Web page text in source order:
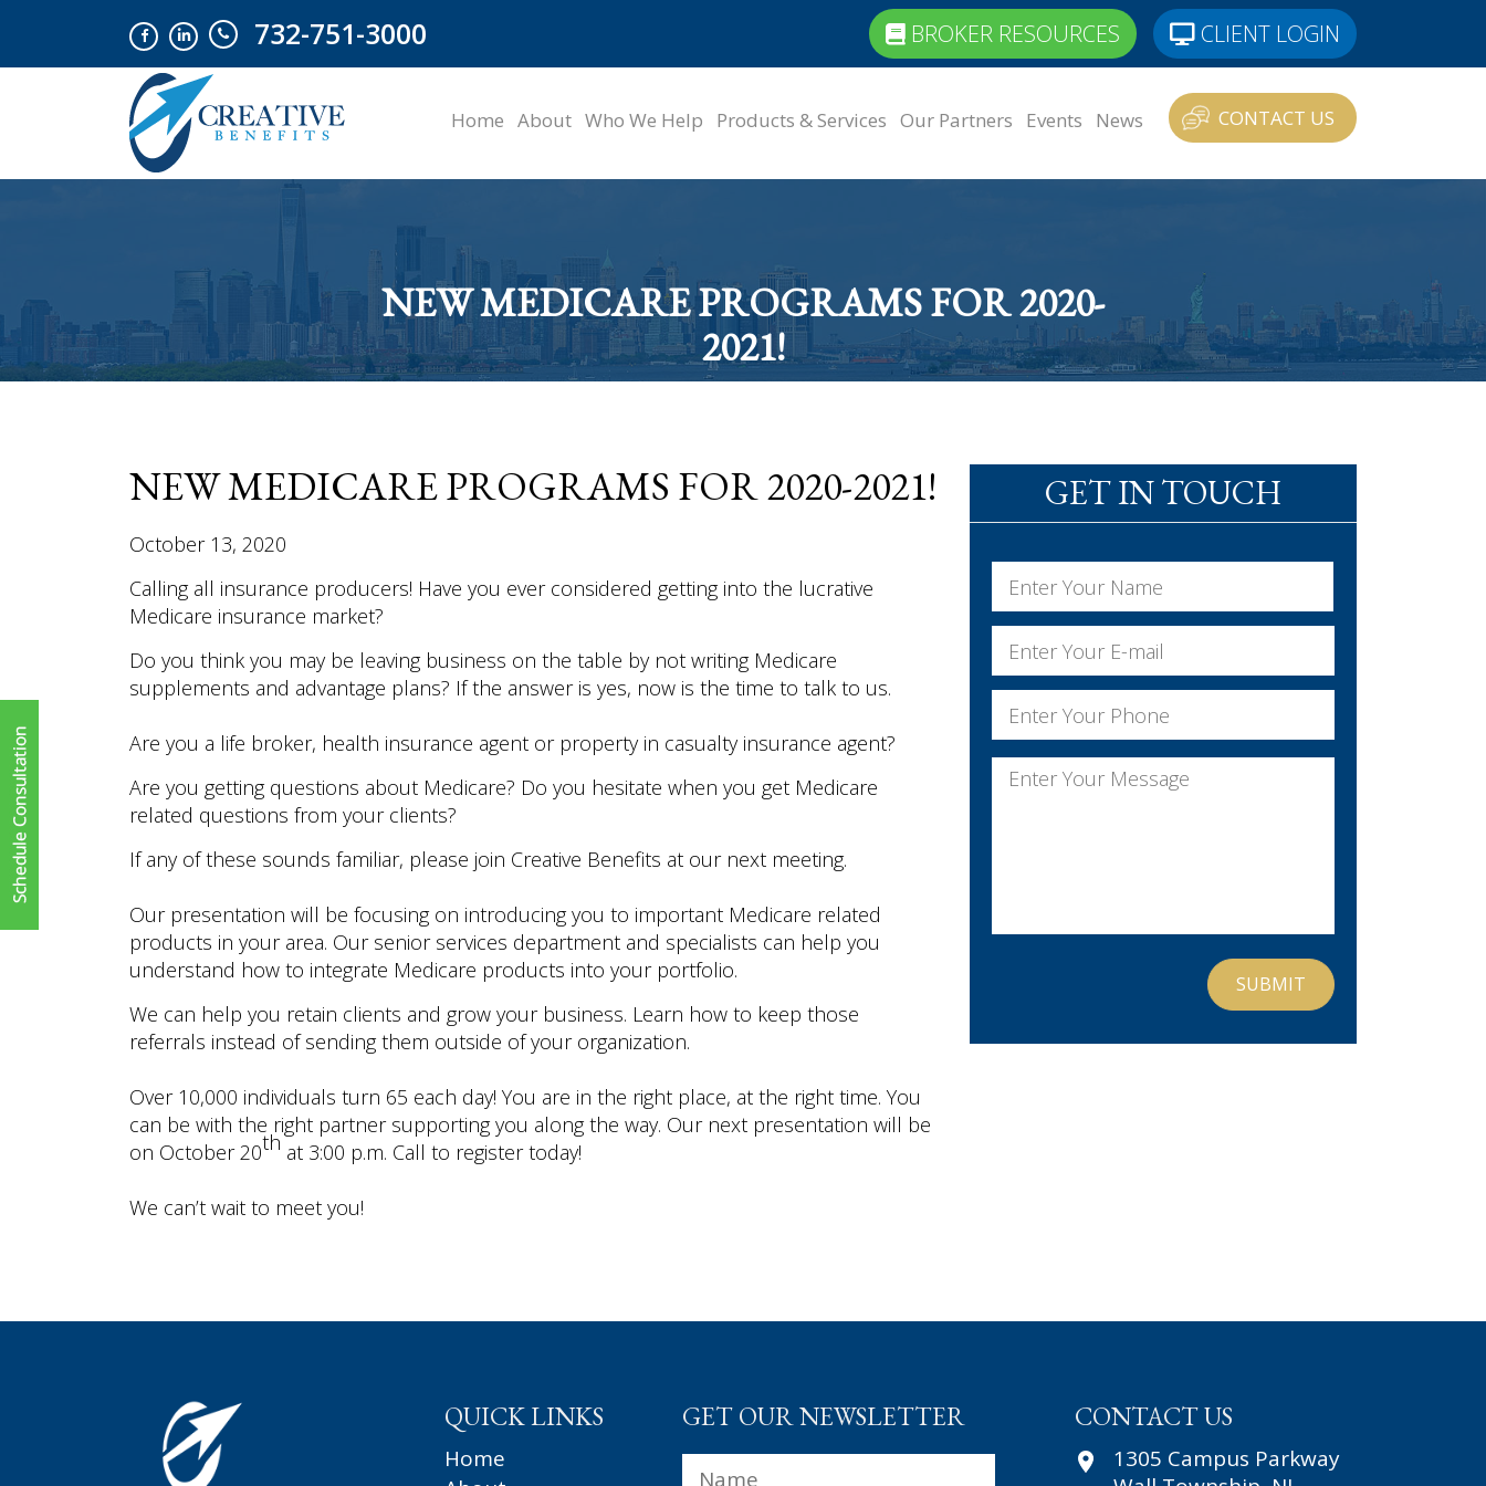
732-751-3000 BROKER RESOURCES CLIENT LOGIN
Home About Who We Help Products & Services Our Partners Events News CONTACT US
NEW MEDICARE PROGRAMS FOR 2020-
2021!
NEW MEDICARE PROGRAMS FOR 2020-2021!
October 13, 2020
Calling all insurance producers! Have you ever considered getting into the lucrative
Medicare insurance market?
Do you think you may be leaving business on the table by not writing Medicare
supplements and advantage plans? If the answer is yes, now is the time to talk to us.
Are you a life broker, health insurance agent or property in casualty insurance agent?
Are you getting questions about Medicare? Do you hesitate when you get Medicare
related questions from your clients?
If any of these sounds familiar, please join Creative Benefits at our next meeting.
Our presentation will be focusing on introducing you to important Medicare related
products in your area. Our senior services department and specialists can help you
understand how to integrate Medicare products into your portfolio.
We can help you retain clients and grow your business. Learn how to keep those
referrals instead of sending them outside of your organization.
Over 10,000 individuals turn 65 each day! You are in the right place, at the right time. You
can be with the right partner supporting you along the way. Our next presentation will be
on October 20th at 3:00 p.m. Call to register today!
We can’t wait to meet you!
GET IN TOUCH
Name *
Email *
Phone *
Message
QUICK LINKS
Home
GET OUR NEWSLETTER
Name
CONTACT US
1305 Campus Parkway